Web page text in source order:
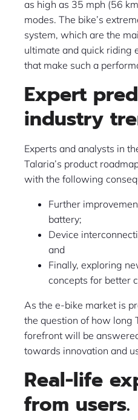
as high as 35 mph (56
modes. The bike’s
system, which are the
ultimate and quick riding
that make such a
Expert
industry
Experts and analysts in
Talaria’s product
with the following
Further
battery;
Device
and
Finally, exploring
concepts for better
As the e-bike market is
the question of how long
forefront will be
towards innovation and
Real-life
from users.